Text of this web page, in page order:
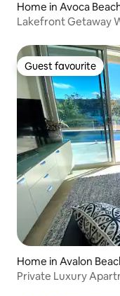
Home in Avoca
Lakefront Getaway
Guest favourite
Guest favourite
Home in Avalon
Private Luxury